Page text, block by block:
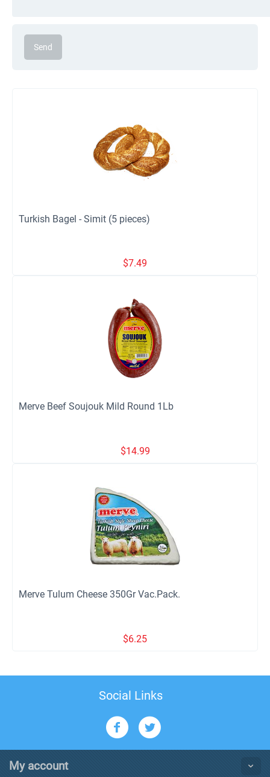
Send
Turkish Bagel - Simit (5 pieces)
$7.49
Merve Beef Soujouk Mild Round 1Lb
$14.99
Merve Tulum Cheese 350Gr Vac.Pack.
$6.25
Social Links
My account